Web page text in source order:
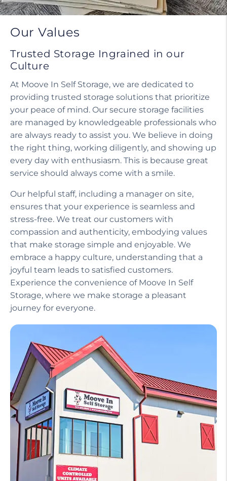
Our Values
Trusted Storage Ingrained in our
Culture
At Moove In Self Storage, we are dedicated to
providing trusted storage solutions that prioritize
your peace of mind. Our secure storage facilities
are managed by knowledgeable professionals who
are always ready to assist you. We believe in doing
the right thing, working diligently, and showing up
every day with enthusiasm. This is because great
service should always come with a smile.
Our helpful staff, including a manager on site,
ensures that your experience is seamless and
stress-free. We treat our customers with
compassion and authenticity, embodying values
that make storage simple and enjoyable. We
embrace a happy culture, understanding that a
joyful team leads to satisfied customers.
Experience the convenience of Moove In Self
Storage, where we make storage a pleasant
journey for everyone.